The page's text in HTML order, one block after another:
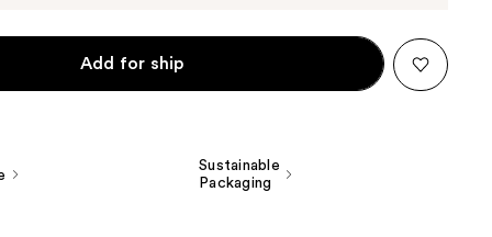
Add for ship
Sustainable
Packaging